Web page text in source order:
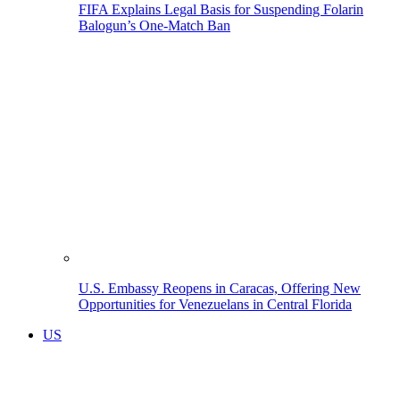
FIFA Explains Legal Basis for Suspending Folarin
Balogun’s One-Match Ban
U.S. Embassy Reopens in Caracas, Offering New
Opportunities for Venezuelans in Central Florida
US